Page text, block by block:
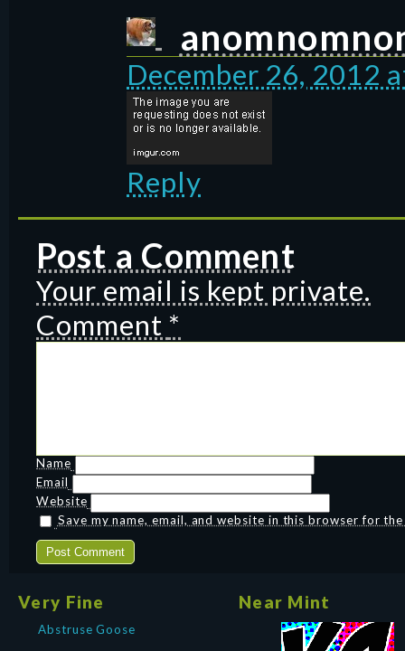
December 26, 2012
Reply
Post a Comment
Your email is kept private.
Comment *
Name
Email
Website
Save my name, email, and website in this browser for
Very Fine
Abstruse Goose
Near Mint